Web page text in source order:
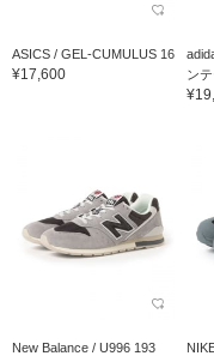
ASICS / GEL-CUMULUS 16
¥17,600
ン
New Balance / U996 193